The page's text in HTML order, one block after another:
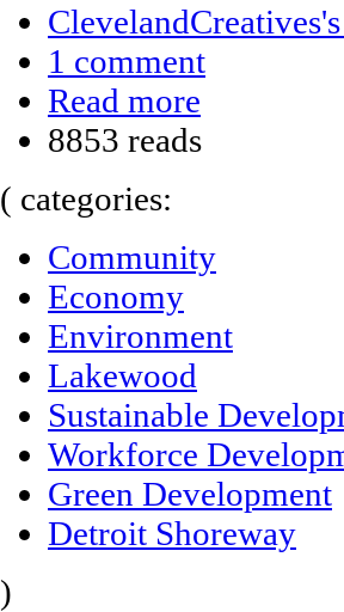
1 comment
Read more
8853 reads
( categories:
Community
Economy
Environment
Lakewood
Sustainable
Workforce
Green Development
Detroit Shoreway
)